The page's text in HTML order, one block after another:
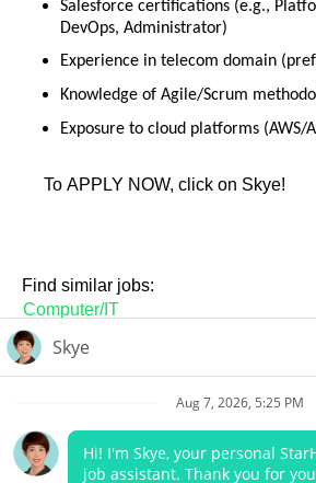
Salesforce certifications (e.g.,
DevOps, Administrator)
Experience in telecom domain
Knowledge of Agile/Scrum
Exposure to cloud platforms (AWS/
To APPLY NOW, click on Skye!
Find similar jobs:
Computer/IT
View All Jobs
Company Website